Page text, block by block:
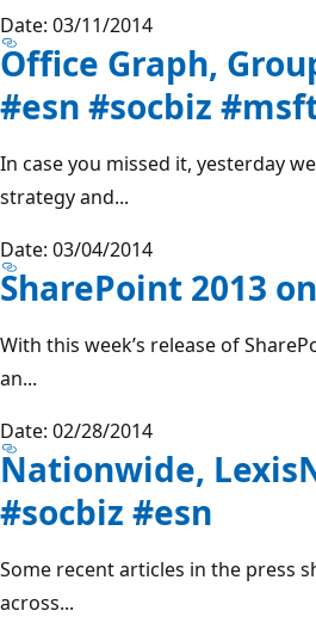
Date: 03/11/2014
Office Graph,
#esn #socbiz
In case you missed it, yesterday
strategy and...
Date: 03/04/2014
SharePoint 2013
With this week’s release of
an...
Date: 02/28/2014
Nationwide,
#socbiz #esn
Some recent articles in the press
across...